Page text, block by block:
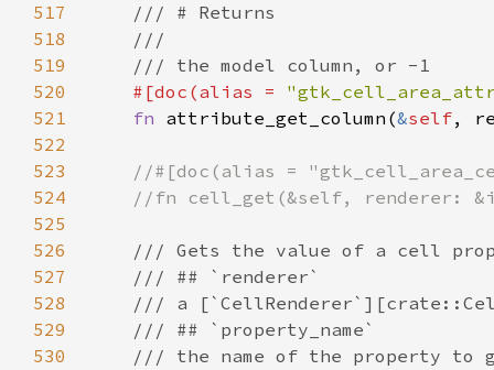
517
518
519
520
521
522
523
524
525
526
527
528
529
530
/// # Returns
///
/// the model column, or -1
#[doc (alias =
fn attribute_get_column (&self,
//#[doc(alias =
//fn cell_get(&self, renderer:
/// Gets the value of a cell
/// ## `renderer`
/// a
/// ## `property_name`
/// the name of the property to